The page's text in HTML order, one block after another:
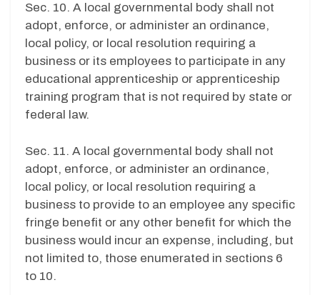
Sec. 10. A local governmental body shall not
adopt, enforce, or administer an ordinance,
local policy, or local resolution requiring a
business or its employees to participate in any
educational apprenticeship or apprenticeship
training program that is not required by state or
federal law.
Sec. 11. A local governmental body shall not
adopt, enforce, or administer an ordinance,
local policy, or local resolution requiring a
business to provide to an employee any specific
fringe benefit or any other benefit for which the
business would incur an expense, including, but
not limited to, those enumerated in sections 6
to 10.